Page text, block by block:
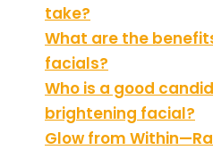
take?
What are the
facials?
Who is a good
brightening facial?
Glow from